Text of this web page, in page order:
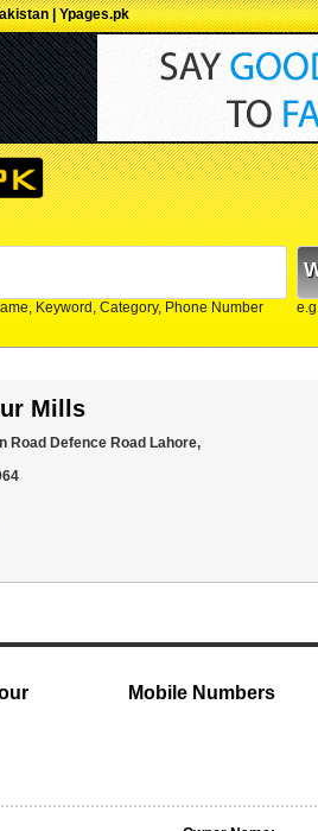
| Ypages.pk
Keyword, Category, Phone Number
Mills
Road Defence Road Lahore,
Mobile Numbers